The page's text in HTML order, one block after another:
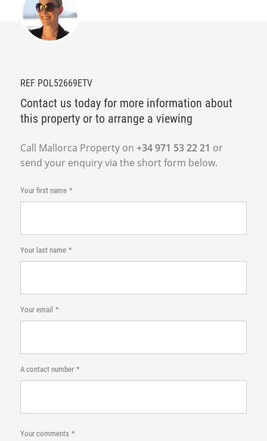
REF POL52669ETV
Contact us today for more information about
this property or to arrange a viewing
Call Mallorca Property on +34 971 53 22 21 or
send your enquiry via the short form below.
Your first name
Your last name
Your email
A contact number
Your comments